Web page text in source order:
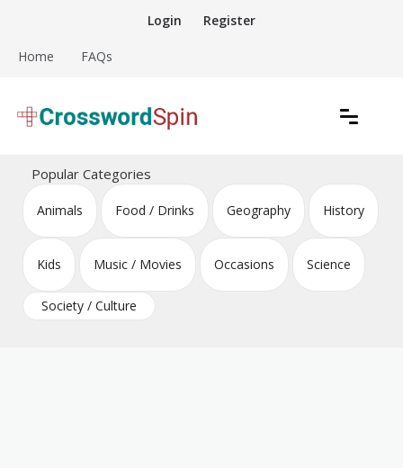
content
Login Register
Home FAQs
Crossword Puzzles
Popular Categories
Animals Food / Drinks Geography History
Kids Music / Movies Occasions Science
Society / Culture